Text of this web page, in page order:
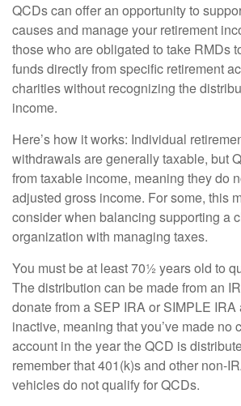
QCDs can offer an opportunity to
causes and manage your retirement
those who are obligated to take RMDs
funds directly from specific retirement
charities without recognizing the
income.
Here’s how it works: Individual
withdrawals are generally taxable, but
from taxable income, meaning they do
adjusted gross income. For some, this
consider when balancing supporting a
organization with managing taxes.
You must be at least 70½ years old to
The distribution can be made from an
donate from a SEP IRA or SIMPLE
inactive, meaning that you’ve made no
account in the year the QCD is
remember that 401(k)s and other non-
vehicles do not qualify for QCDs.